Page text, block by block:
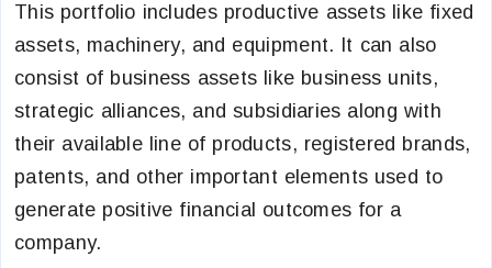
This portfolio includes productive assets like fixed
assets, machinery, and equipment. It can also
consist of business assets like business units,
strategic alliances, and subsidiaries along with
their available line of products, registered brands,
patents, and other important elements used to
generate positive financial outcomes for a
company.